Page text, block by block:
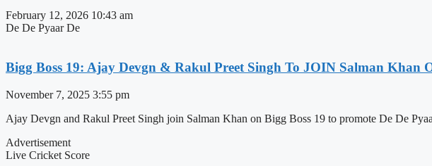
February 12, 2026 10:43 am
De De Pyaar De
Bigg Boss 19: Ajay Devgn & Rakul Preet Singh To JOIN Salman Khan
November 7, 2025 3:55 pm
Ajay Devgn and Rakul Preet Singh join Salman Khan on Bigg Boss 19 to promote De De
Advertisement
Live Cricket Score